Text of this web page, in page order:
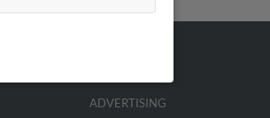
ADVERTISING